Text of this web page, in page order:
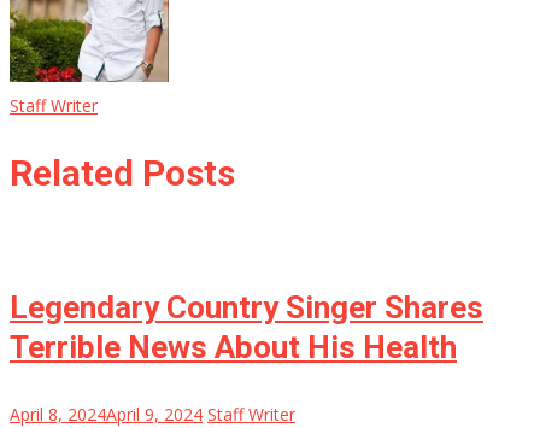
Staff Writer
Related Posts
Legendary Country Singer Shares
Terrible News About His Health
April 8, 2024April 9, 2024 Staff Writer